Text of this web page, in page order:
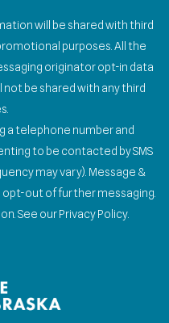
will be shared with third
purposes. All the
originator opt-in data
be shared with any third
a telephone number and
to be contacted by SMS
may vary). Message &
opt-out of further messaging.
See our Privacy Policy.